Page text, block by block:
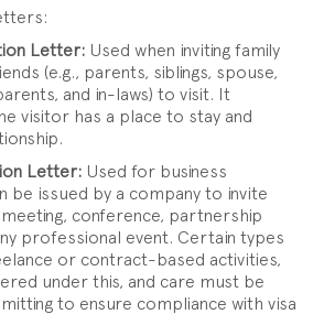
Letter: Used when inviting family
(e.g., parents, siblings, spouse,
and in-laws) to visit. It
visitor has a place to stay and
Letter: Used for business
be issued by a company to invite
conference, partnership
professional event. Certain types
or contract-based activities,
under this, and care must be
to ensure compliance with visa